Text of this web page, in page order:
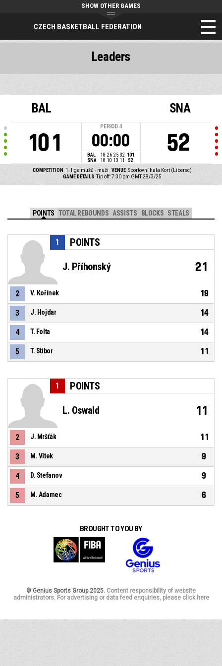
CZECH BASKETBALL FEDERATION
SHOW OTHER GAMES
BAL
101
PERIOD 4
00:00
BAL 18 26 25 32 101
SNA
18 10 13 11 52
SNA
52
COMPETITION 1. liga mužů - muži VENUE Sportovní hala Kort (Liberec)
GAME DETAILS Tip off: 7:30 pm GMT 28/3/25
Leaders
POINTS TOTAL REBOUNDS ASSISTS BLOCKS STEALS
POINTS
1
J. Příhonský 21
2 V. Kořínek 19
3 J. Hojdar 14
4 T. Folta 14
5 T. Stibor 11
POINTS
1
L. Oswald 11
2 J. Mršťák 11
3 M. Vítek 9
4 D. Stefanov 9
5 M. Adamec 6
BROUGHT TO YOU BY
© Genius Sports Group 2025. Content responsibility of website
administrators. For advertising or data feed enquiries, please click here